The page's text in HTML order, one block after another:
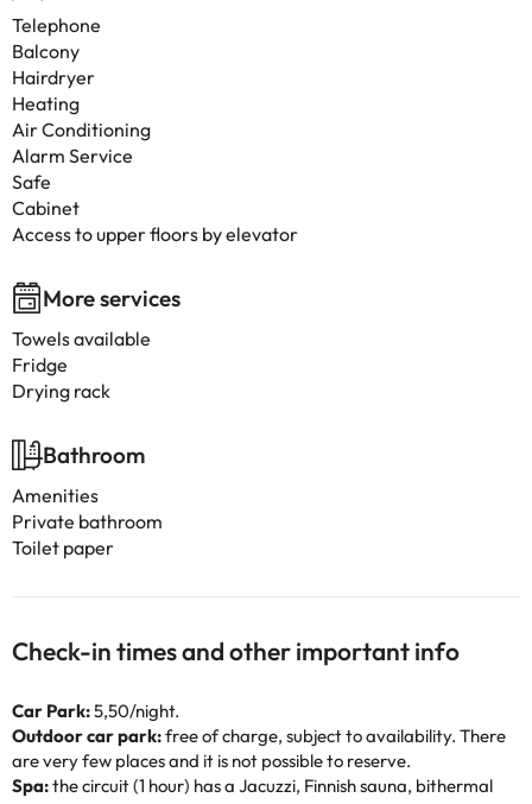
Telephone
Balcony
Hairdryer
Heating
Air Conditioning
Alarm Service
Safe
Cabinet
Access to upper floors by elevator
More services
Towels available
Fridge
Drying rack
Bathroom
Amenities
Private bathroom
Toilet paper
Check-in times and other important info
Car Park:5,50/night.
Outdoor car park:free of charge, subject to availability. There
are very few places and it is not possible to reserve.
Spa:the circuit (1 hour) has a Jacuzzi, Finnish sauna, bithermal